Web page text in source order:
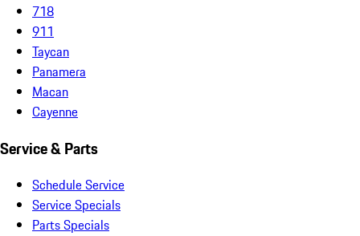
718
911
Taycan
Panamera
Macan
Cayenne
Service & Parts
Schedule Service
Service Specials
Parts Specials